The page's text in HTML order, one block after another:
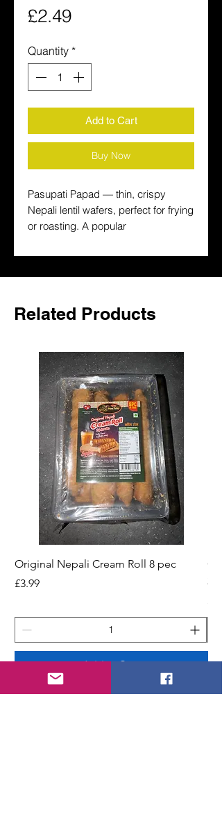
£2.49Price
Quantity *
Add to Cart
Buy Now
Pasupati Papad — thin, crispy
Nepali lentil wafers, perfect for frying
or roasting. A popular
South Asian meals. Buy authentic
Nepali papad online in the UK.
Related Products
Original Nepali Cream Roll 8 pec
Price
£3.99
Add to Cart